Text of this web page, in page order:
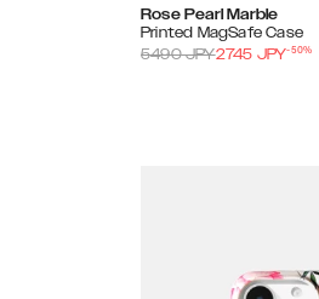
Rose Pearl Marble
Printed MagSafe Case
5490JPY2745 JPY-50%